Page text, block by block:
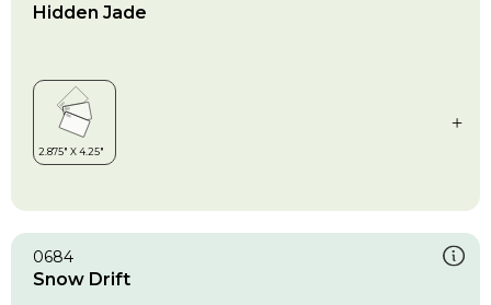
Hidden Jade
0684
Snow Drift